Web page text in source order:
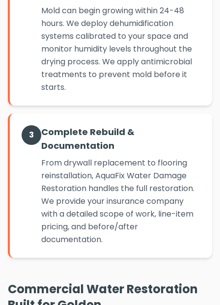
Mold can begin growing within 24-48
hours. We deploy dehumidification
systems calibrated to your space and
monitor humidity levels throughout the
drying process. We apply antimicrobial
treatments to prevent mold before it
starts.
3
Complete Rebuild &
Documentation
From drywall replacement to flooring
reinstallation, AquaFix Water Damage
Restoration handles the full restoration.
We provide your insurance company
with a detailed scope of work, line-item
pricing, and before/after
documentation.
Commercial Water Restoration